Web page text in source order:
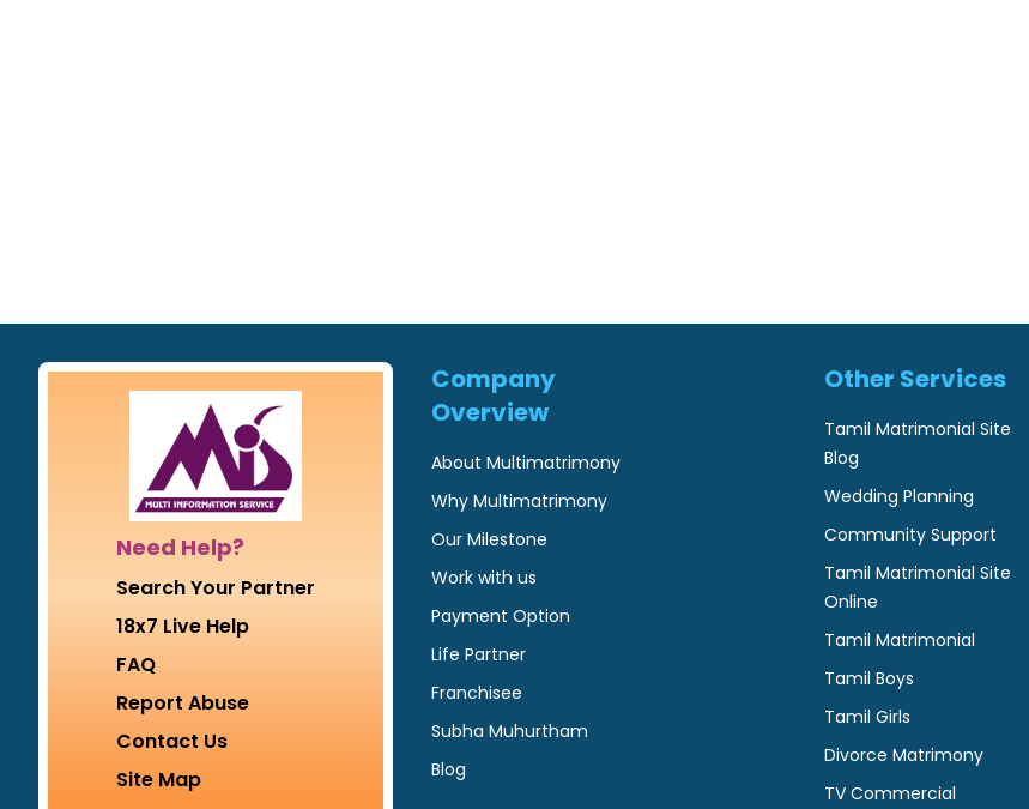
Need Help?
Search Your Partner
18x7 Live Help
FAQ
Report Abuse
Contact Us
Site Map
Company
Overview
About Multimatrimony
Why Multimatrimony
Our Milestone
Work with us
Payment Option
Life Partner
Franchisee
Subha Muhurtham
Blog
Other Services
Tamil Matrimonial Site
Blog
Wedding Planning
Community Support
Tamil Matrimonial Site
Online
Tamil Matrimonial
Tamil Boys
Tamil Girls
Divorce Matrimony
TV Commercial